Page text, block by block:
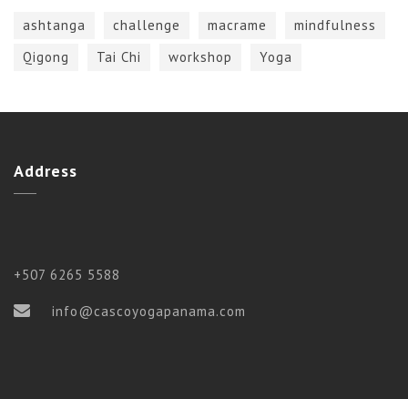
ashtanga challenge macrame
mindfulness
Qigong
Tai Chi workshop Yoga
Address
+507 6265 5588
info@cascoyogapanama.com